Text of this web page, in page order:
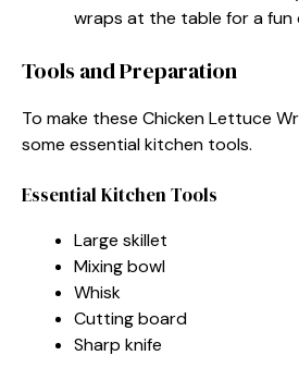
wraps at the table for a fun
Tools and Preparation
To make these Chicken Lettuce
some essential kitchen tools.
Essential Kitchen Tools
Large skillet
Mixing bowl
Whisk
Cutting board
Sharp knife